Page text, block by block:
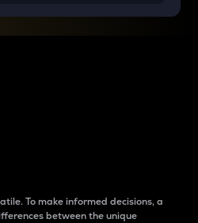
To make informed decisions, a
between the unique